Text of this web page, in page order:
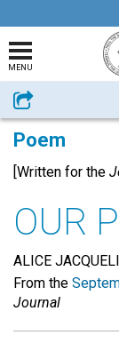
MENU
Share
Poem
[Written for the
OUR
ALICE
From the
Journal